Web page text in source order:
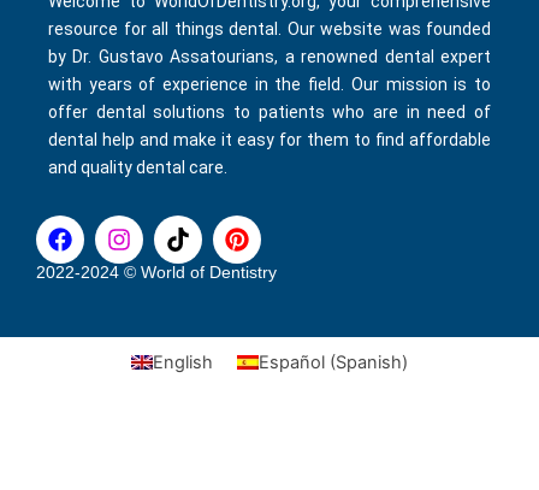
resource for all things dental. Our website was founded
by Dr. Gustavo Assatourians, a renowned dental expert
with years of experience in the field. Our mission is to
offer dental solutions to patients who are in need of
dental help and make it easy for them to find affordable
and quality dental care.
F
a
c
o
I
n
s
g
T
i
k
k
P
i
n
r
e
2022-2024 © World of Dentistry
English Español (Spanish)